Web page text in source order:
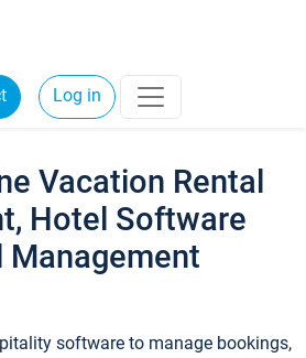
Log in
Vacation Rental
Hotel Software
Management
software to manage bookings,